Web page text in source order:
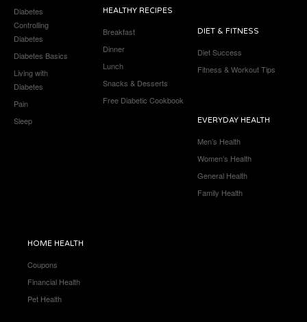
Diabetes
Controlling
Diabetes
Diabetes Basics
Living with
Diabetes
Pain
Sleep
HEALTHY RECIPES
Breakfast
Dinner
Lunch
Snacks & Desserts
Free Diabetic Cookbook
DIET & FITNESS
Diet Success
Fitness & Workout Tips
EVERYDAY HEALTH
Men’s Health
Women’s Health
General Health
Family Health
HOME HEALTH
Coupons
Financial Health
Pet Health